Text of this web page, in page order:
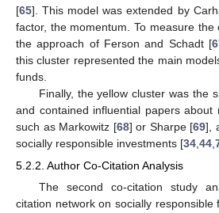
[65]. This model was extended by
factor, the momentum. To measure the
the approach of Ferson and Schadt [
this cluster represented the main
funds.
Finally, the yellow cluster was the
and contained influential papers about
such as Markowitz [68] or Sharpe [69],
socially responsible investments [34 44
5.2.2. Author Co-Citation Analysis
The second co-citation study
citation network on socially responsible